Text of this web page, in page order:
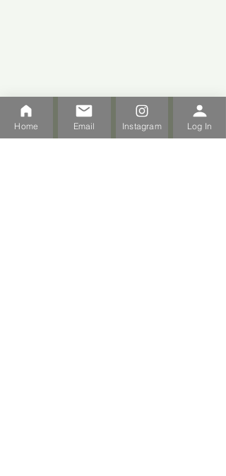
Home Email Instagram Log In